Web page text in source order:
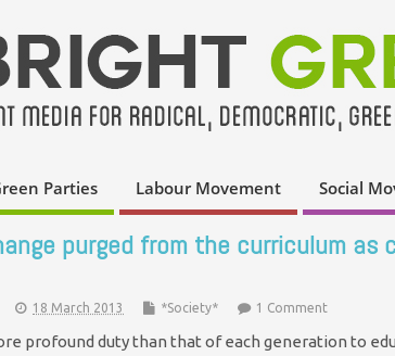
Parties Labour Movement Social
purged from the curriculum
18 March 2013 *Society* 1 Comment
profound duty than that of each generation to